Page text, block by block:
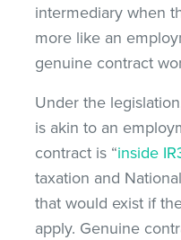
intermediary when
more like an
genuine contract
Under the
is akin to an
contract is “inside
taxation and
that would exist if
apply. Genuine